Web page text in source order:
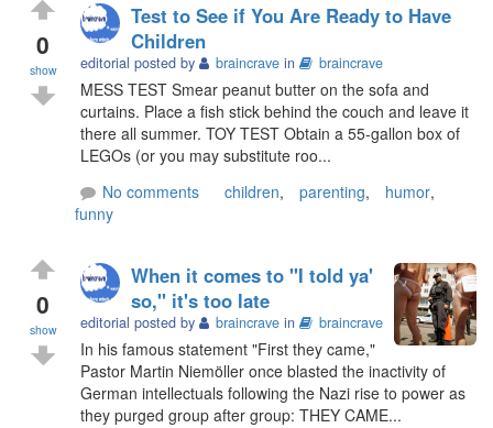
0
show
Test to See if You Are Ready to Have
Children
editorial posted by braincrave in braincrave
MESS TEST Smear peanut butter on the sofa and
curtains. Place a fish stick behind the couch and leave it
there all summer. TOY TEST Obtain a 55-gallon box of
LEGOs (or you may substitute roo...
No comments
children, parenting, humor,
funny
0
show
When it comes to "I told ya'
so," it's too late
editorial posted by braincrave in braincrave
In his famous statement "First they came,"
Pastor Martin Niemöller once blasted the inactivity of
German intellectuals following the Nazi rise to power as
they purged group after group: THEY CAME...